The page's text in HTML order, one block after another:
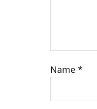
Name *